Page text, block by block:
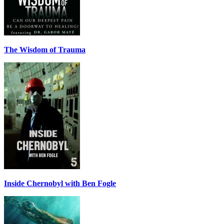
The Wisdom of Trauma
Inside Chernobyl with Ben Fogle